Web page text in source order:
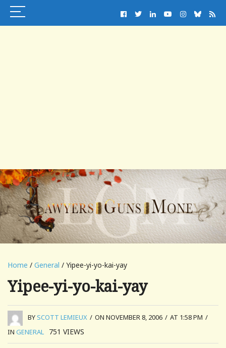
Home / General / Yipee-yi-yo-kai-yay
Yipee-yi-yo-kai-yay
BYSCOTT LEMIEUX / ON NOVEMBER 8, 2006 / AT 1:58 PM /
IN GENERAL 751 VIEWS